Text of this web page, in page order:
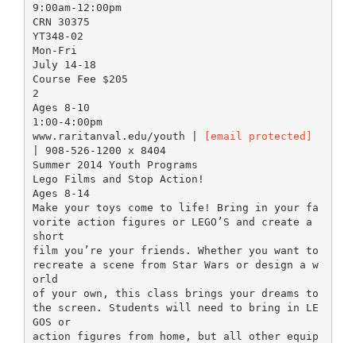
9:00am-12:00pm
CRN 30375
YT348-02
Mon-Fri
July 14-18
Course Fee $205
2
Ages 8-10
1:00-4:00pm
www.raritanval.edu/youth |
[email protected]
| 908-526-1200 x 8404
Summer 2014 Youth Programs
Lego Films and Stop Action!
Ages 8-14
Make your toys come to life! Bring in your fa
vorite action figures or LEGO’S and create a
short
film you’re your friends. Whether you want to
recreate a scene from Star Wars or design a w
orld
of your own, this class brings your dreams to
the screen. Students will need to bring in LE
GOS or
action figures from home, but all other equip